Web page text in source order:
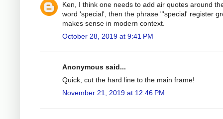
Ken, I think one needs to add air quotes around
word 'special', then the phrase "'special' register
makes sense in modern context.
October 28, 2019 at 9:41 PM
Anonymous said...
Quick, cut the hard line to the main frame!
November 21, 2019 at 12:46 PM